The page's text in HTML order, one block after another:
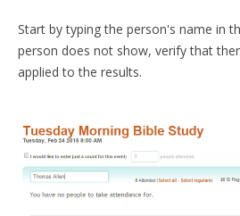
Start by typing the person's name in
person does not show, verify that
applied to the results.